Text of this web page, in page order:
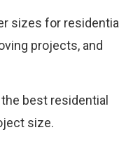
sizes for residential
projects, and
best residential
size.